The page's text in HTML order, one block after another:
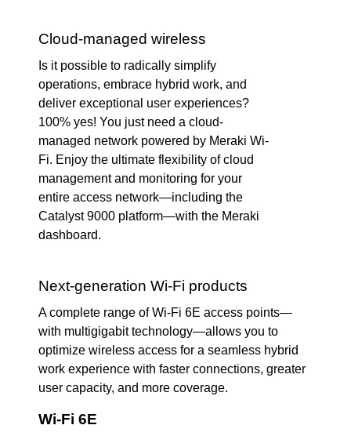
Cloud-managed wireless
Is it possible to radically simplify
operations, embrace hybrid work, and
deliver exceptional user experiences?
100% yes! You just need a cloud-
managed network powered by Meraki Wi-
Fi. Enjoy the ultimate flexibility of cloud
management and monitoring for your
entire access network—including the
Catalyst 9000 platform—with the Meraki
dashboard.
Next-generation Wi-Fi products
A complete range of Wi-Fi 6E access points—
with multigigabit technology—allows you to
optimize wireless access for a seamless hybrid
work experience with faster connections, greater
user capacity, and more coverage.
Wi-Fi 6E